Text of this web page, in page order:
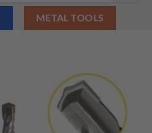
METAL TOOLS